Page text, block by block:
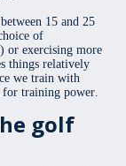
15 and 25
of
or exercising more
things relatively
we train with
training power.
golf